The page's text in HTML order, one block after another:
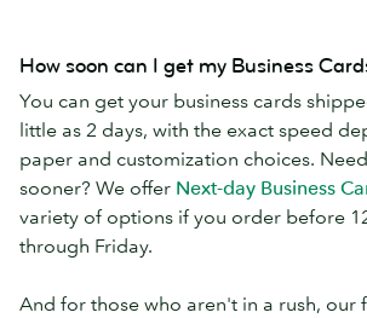
How soon can I get my Business
You can get your business cards
little as 2 days, with the exact speed
paper and customization choices.
sooner? We offer Next-day Business
variety of options if you order before
through Friday.
And for those who aren't in a rush, our